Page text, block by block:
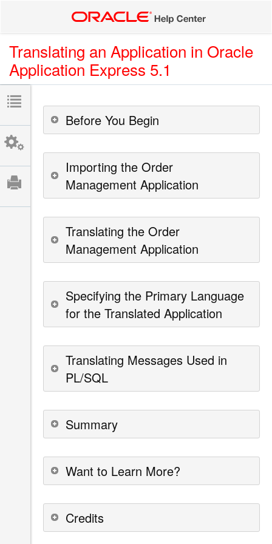
Translating an Application in Oracle
Application Express 5.1
Before You Begin
Importing the Order
Management Application
Translating the Order
Management Application
Specifying the Primary Language
for the Translated Application
Translating Messages Used in
PL/SQL
Summary
Want to Learn More?
Credits